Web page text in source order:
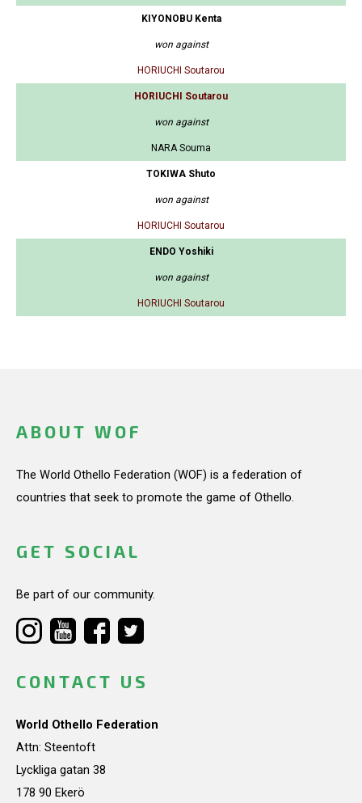
KIYONOBU Kenta
won against
HORIUCHI Soutarou
HORIUCHI Soutarou
won against
NARA Souma
TOKIWA Shuto
won against
HORIUCHI Soutarou
ENDO Yoshiki
won against
HORIUCHI Soutarou
ABOUT WOF
The World Othello Federation (WOF) is a federation of
countries that seek to promote the game of Othello.
GET SOCIAL
Be part of our community.
CONTACT US
World Othello Federation
Attn: Steentoft
Lyckliga gatan 38
178 90 Ekerö